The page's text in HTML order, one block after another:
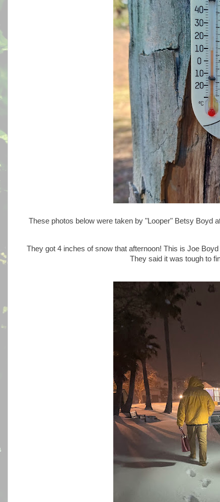
These photos below were taken by "Looper" Betsy Boyd
They got 4 inches of snow that afternoon! This is Joe
They said it was tough to